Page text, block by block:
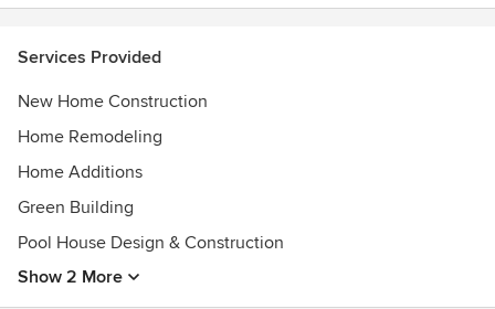
additions.
Custom Home Builder, Remodeler, and Small Commercial
Providing outstanding service above and beyond
expectations for our clients.
Awards
Certified Graduate Builder
Certified Green Builder
Certified Age in Place Specialist
Four time "Builder of the Year" in Knoxville Winner
Services Provided
New Home Construction
Home Remodeling
Home Additions
Green Building
Pool House Design & Construction
Show 2 More